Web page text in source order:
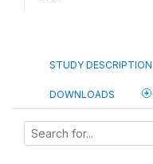
STUDY DESCRIPTION
DOWNLOADS